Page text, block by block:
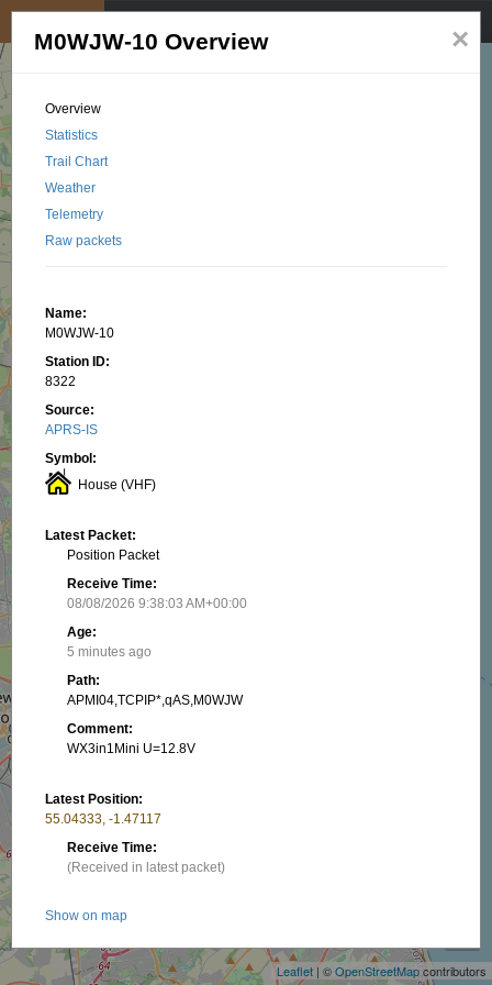
Leaflet | ©OpenStreetMapcontributors
×
M0WJW-10 Overview
Overview
Statistics
Trail Chart
Weather
Telemetry
Raw packets
Name:
M0WJW-10
Station ID:
8322
Source:
APRS-IS
Symbol:
House (VHF)
Latest Packet:
Position Packet
Receive Time:
08/08/2026 9:38:03 AM+00:00
Age:
5 minutes ago
Path:
APMI04,TCPIP*,qAS,M0WJW
Comment:
WX3in1Mini U=12.8V
Latest Position:
55.04333, -1.47117
Receive Time:
(Received in latest packet)
Show on map
Packet frequency: